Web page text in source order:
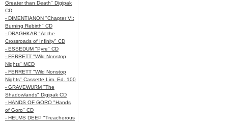
Greater than Death" Digipak
CD
- DIMENTIANON "Chapter VI:
Burning Rebirth" CD
- DRAGHKAR "At the
Crossroads of Infinity" CD
- ESSEDUM "Pyre" CD
- FERRETT "Wild Nonstop
Nights" MCD
- FERRETT "Wild Nonstop
Nights" Cassette Lim. Ed. 100
- GRAVEWURM "The
Shadowlands" Digipak CD
- HANDS OF GORO "Hands
of Goro" CD
- HELMS DEEP "Treacherous